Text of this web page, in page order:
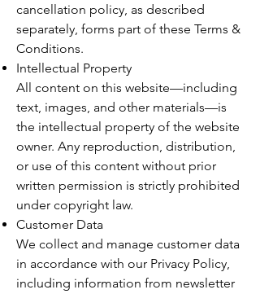
cancellation policy, as described
separately, forms part of these Terms &
Conditions.
Intellectual Property
All content on this website—including
text, images, and other materials—is
the intellectual property of the website
owner. Any reproduction, distribution,
or use of this content without prior
written permission is strictly prohibited
under copyright law.
Customer Data
We collect and manage customer data
in accordance with our Privacy Policy,
including information from newsletter